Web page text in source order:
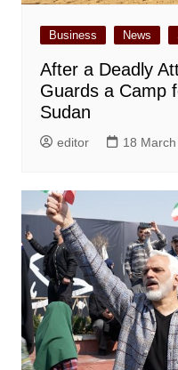
Business News
After a Deadly
Guards a Camp
Sudan
editor 18